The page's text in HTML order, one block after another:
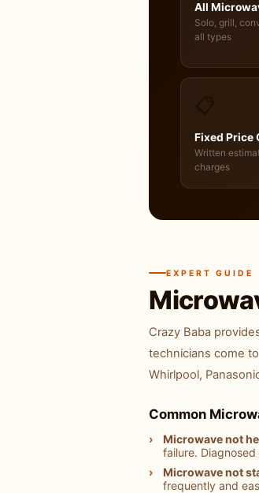
All
Solo, grill,
all types
Fixed Price
Written
charges
EXPERT GUIDE
Crazy Baba
technicians come
Whirlpool,
Common
Microwave not
failure.
Microwave not
frequently and